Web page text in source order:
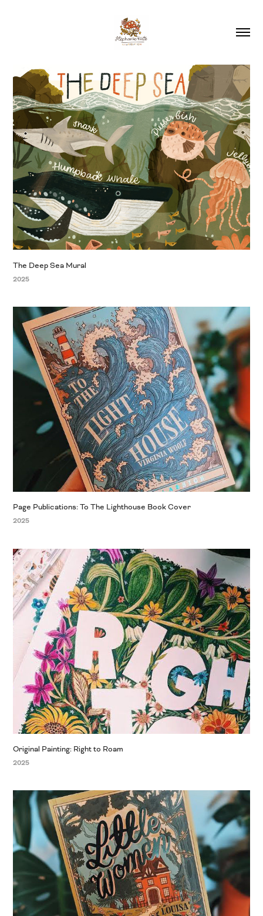
The Deep Sea Mural
2025
Page Publications: To The Lighthouse Book Cover
2025
Original Painting: Right to Roam
2025